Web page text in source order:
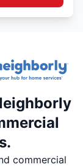
commercial